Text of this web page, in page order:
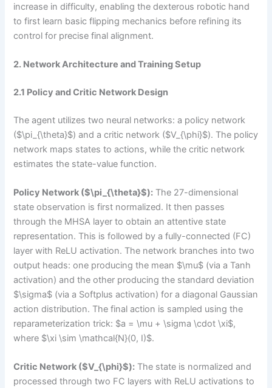
increase in difficulty, enabling the dexterous robotic hand
to first learn basic flipping mechanics before refining its
control for precise final alignment.
2. Network Architecture and Training Setup
2.1 Policy and Critic Network Design
The agent utilizes two neural networks: a policy network
($\pi_{\theta}$) and a critic network ($V_{\phi}$). The policy
network maps states to actions, while the critic network
estimates the state-value function.
Policy Network ($\pi_{\theta}$): The 27-dimensional
state observation is first normalized. It then passes
through the MHSA layer to obtain an attentive state
representation. This is followed by a fully-connected (FC)
layer with ReLU activation. The network branches into two
output heads: one producing the mean $\mu$ (via a Tanh
activation) and the other producing the standard deviation
$\sigma$ (via a Softplus activation) for a diagonal Gaussian
action distribution. The final action is sampled using the
reparameterization trick: $a = \mu + \sigma \cdot \xi$,
where $\xi \sim \mathcal{N}(0, I)$.
Critic Network ($V_{\phi}$): The state is normalized and
processed through two FC layers with ReLU activations to